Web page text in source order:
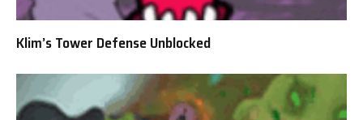
Klim’s Tower Defense Unblocked